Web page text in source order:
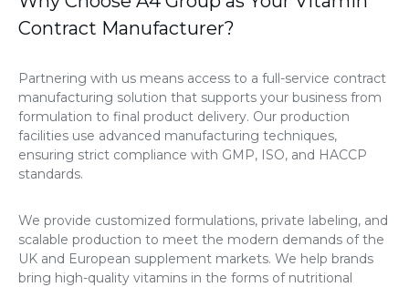
Contract Manufacturer?
Partnering with us means access to a full-service contract
manufacturing solution that supports your business from
formulation to final product delivery. Our production
facilities use advanced manufacturing techniques,
ensuring strict compliance with GMP, ISO, and HACCP
standards.
We provide customized formulations, private labeling, and
scalable production to meet the modern demands of the
UK and European supplement markets. We help brands
bring high-quality vitamins in the forms of nutritional